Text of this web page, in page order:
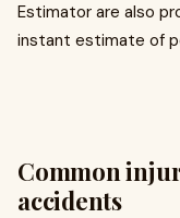
Estimator are also
instant estimate of
Common
accidents